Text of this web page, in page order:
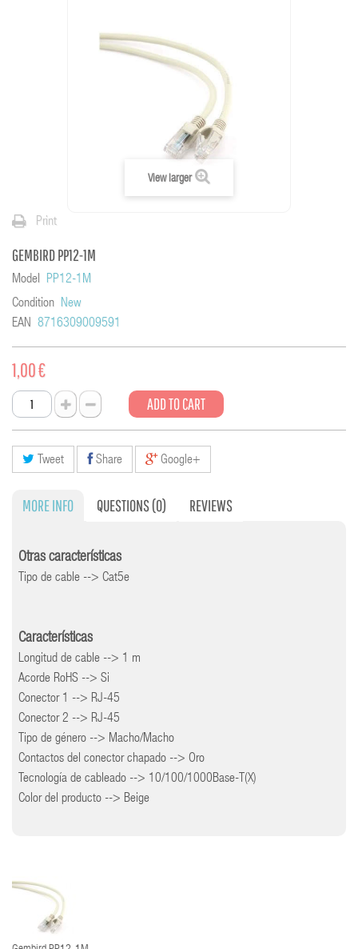
View larger
Print
GEMBIRD PP12-1M
Model
PP12-1M
Condition New
EAN 8716309009591
1,00 €
ADD TO CART
Tweet Share Google+
MORE INFO QUESTIONS(0) REVIEWS
Otras características
Tipo de cable --> Cat5e
Características
Longitud de cable --> 1 m
Acorde RoHS --> Si
Conector 1 --> RJ-45
Conector 2 --> RJ-45
Tipo de género --> Macho/Macho
Contactos del conector chapado --> Oro
Tecnología de cableado --> 10/100/1000Base-T(X)
Color del producto --> Beige